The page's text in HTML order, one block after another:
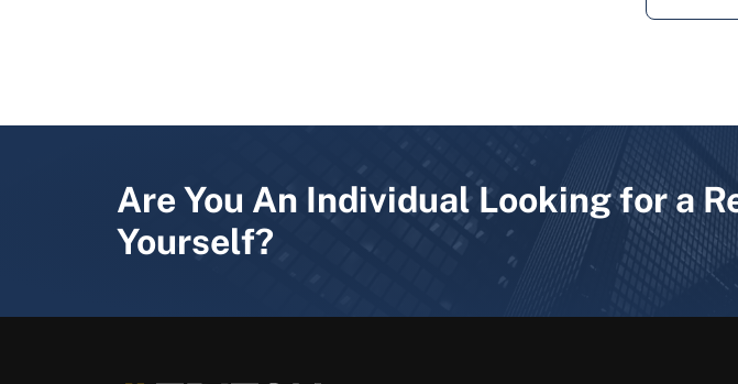
Are You An Individual Looking for a
Yourself?